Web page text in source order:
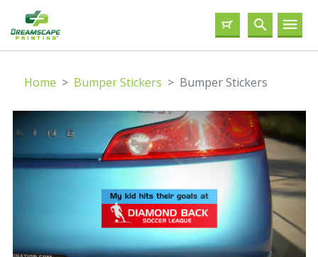
Home Bumper Stickers Bumper Stickers